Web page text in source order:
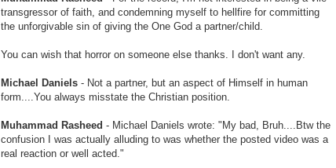
transgressor of faith, and condemning myself to hellfire for committing
the unforgivable sin of giving the One God a partner/child.
You can wish that horror on someone else thanks. I don't want any.
Michael Daniels - Not a partner, but an aspect of Himself in human
form....You always misstate the Christian position.
Muhammad Rasheed - Michael Daniels wrote: "My bad, Bruh....Btw the
confusion I was actually alluding to was whether the posted video was a
real reaction or well acted."